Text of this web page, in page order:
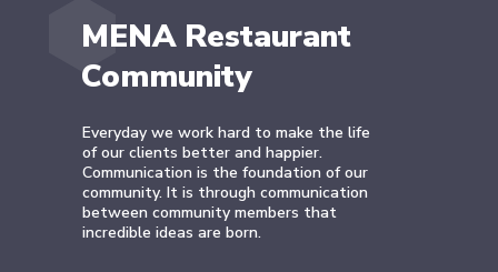
MENA Restaurant
Community
Everyday we work hard to make the life
of our clients better and happier.
Communication is the foundation of our
community. It is through communication
between community members that
incredible ideas are born.